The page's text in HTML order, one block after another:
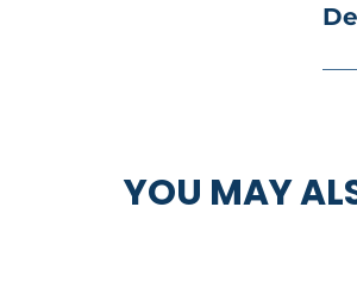
YOU MAY